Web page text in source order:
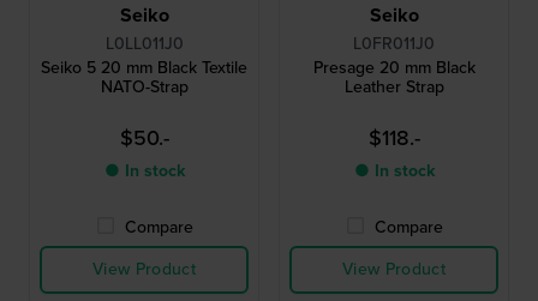
Seiko
L0LL011J0
Seiko 5 20 mm Black Textile
NATO-Strap
$50.-
● In stock
Compare
View Product
Seiko
L0FR011J0
Presage 20 mm Black
Leather Strap
$118.-
● In stock
Compare
View Product